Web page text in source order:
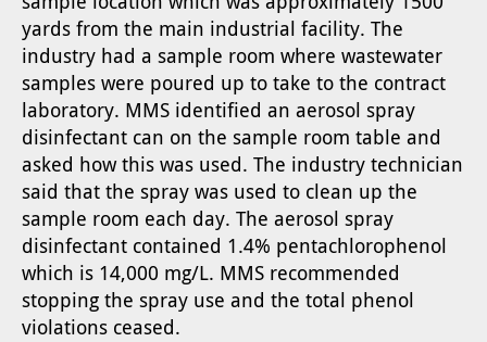
yards from the main industrial facility. The
industry had a sample room where wastewater
samples were poured up to take to the contract
laboratory. MMS identified an aerosol spray
disinfectant can on the sample room table and
asked how this was used. The industry technician
said that the spray was used to clean up the
sample room each day. The aerosol spray
disinfectant contained 1.4% pentachlorophenol
which is 14,000 mg/L. MMS recommended
stopping the spray use and the total phenol
violations ceased.